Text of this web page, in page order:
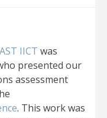
IICT was
presented our
assessment
. This work was